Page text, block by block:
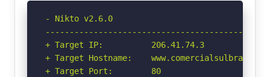
- Nikto v2.6.0
+ Target IP:          206.41.74.3
+ Target Hostname:
+ Target Port:        80